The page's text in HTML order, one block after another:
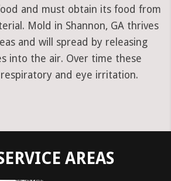
and must obtain its food from
Mold in Shannon, GA thrives
and will spread by releasing
into the air. Over time these
respiratory and eye irritation.
AREAS